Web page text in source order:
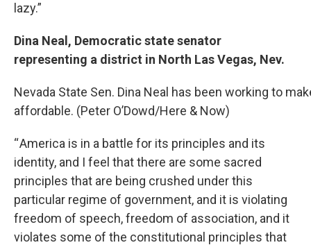
lazy.”
Dina Neal, Democratic state senator
representing a district in North Las Vegas, Nev.
Nevada State Sen. Dina Neal has been working to
affordable. (Peter O’Dowd/Here & Now)
“ America is in a battle for its principles and its
identity, and I feel that there are some sacred
principles that are being crushed under this
particular regime of government, and it is violating
freedom of speech, freedom of association, and it
violates some of the constitutional principles that